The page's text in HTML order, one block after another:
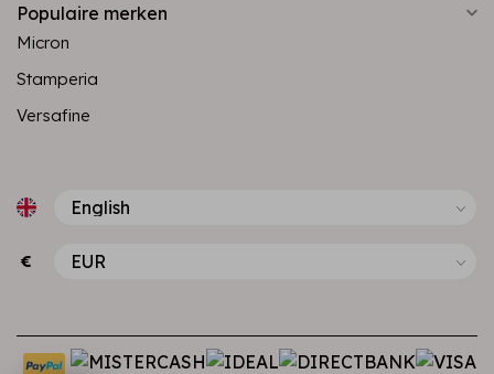
Populaire merken
Micron
Stamperia
Versafine
€